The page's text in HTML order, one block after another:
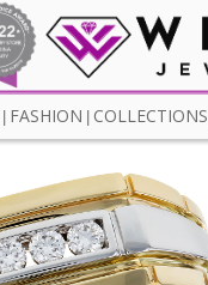
FASHION COLLECTIONS